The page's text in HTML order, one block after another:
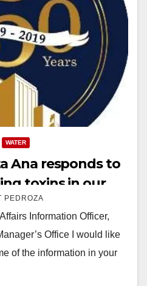
WATER
Ana responds to
toxins in our
PEDROZA
Information Officer,
Office I would like
of the information in your